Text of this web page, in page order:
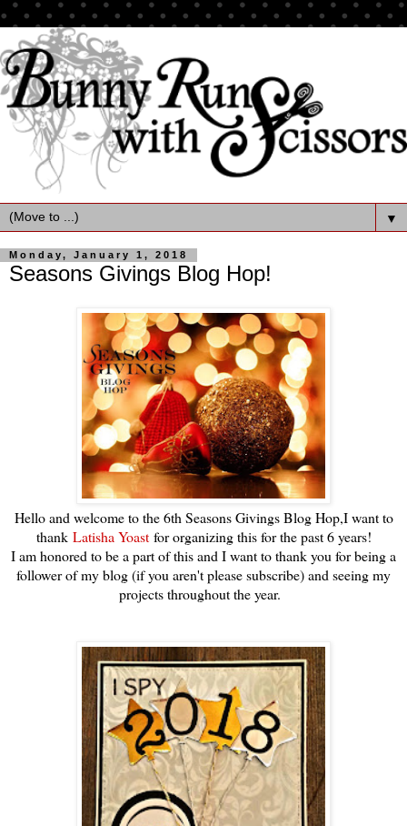
▼
Monday, January 1, 2018
Seasons Givings Blog Hop!
Hello and welcome to the 6th Seasons Givings Blog Hop,I want to
thank Latisha Yoast for organizing this for the past 6 years!
I am honored to be a part of this and I want to thank you for being a
follower of my blog (if you aren't please subscribe) and seeing my
projects throughout the year.